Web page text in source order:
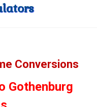
Conversions
Gothenburg